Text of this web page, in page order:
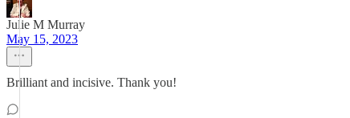
Julie M Murray
May 15, 2023
Brilliant and incisive. Thank you!